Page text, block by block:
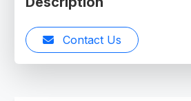
Contact Us